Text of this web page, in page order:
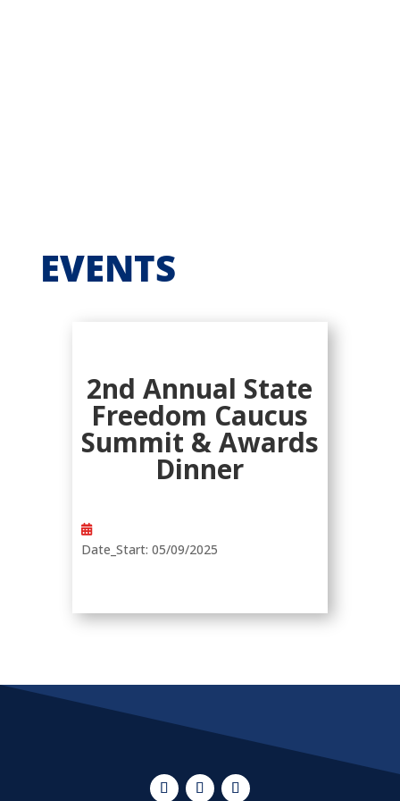
EVENTS
2nd Annual State
Freedom Caucus
Summit & Awards
Dinner
Date_Start: 05/09/2025